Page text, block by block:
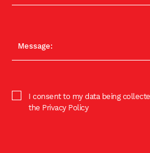
I consent to my data being
the Privacy Policy